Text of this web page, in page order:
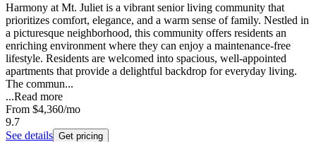
Harmony at Mt. Juliet is a vibrant senior living community that
prioritizes comfort, elegance, and a warm sense of family. Nestled in
a picturesque neighborhood, this community offers residents an
enriching environment where they can enjoy a maintenance-free
lifestyle. Residents are welcomed into spacious, well-appointed
apartments that provide a delightful backdrop for everyday living.
The commun...
...Read more
From $4,360/mo
9.7
See details Get pricing